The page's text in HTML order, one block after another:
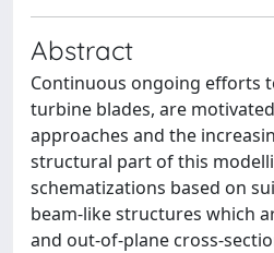
Abstract
Continuous ongoing efforts
turbine blades, are
approaches and the
structural part of this
schematizations based on
beam-like structures which
and out-of-plane cross-